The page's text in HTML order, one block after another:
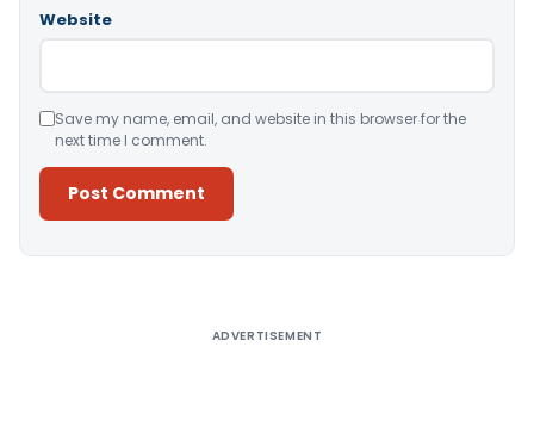
Website
Save my name, email, and website in this browser for the
next time I comment.
ADVERTISEMENT